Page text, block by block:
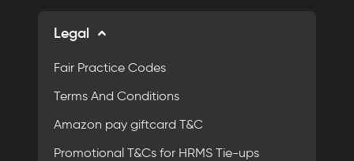
Legal
Fair Practice Codes
Terms And Conditions
Amazon pay giftcard T&C
Promotional T&Cs for HRMS Tie-ups